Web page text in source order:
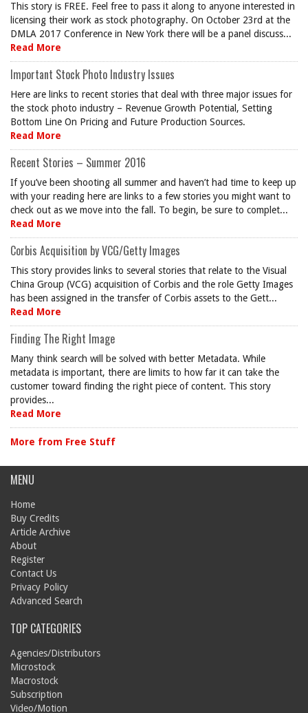
This story is FREE. Feel free to pass it along to anyone interested in
licensing their work as stock photography. On October 23rd at the
DMLA 2017 Conference in New York there will be a panel discuss...
Read More
Important Stock Photo Industry Issues
Here are links to recent stories that deal with three major issues for
the stock photo industry – Revenue Growth Potential, Setting
Bottom Line On Pricing and Future Production Sources.
Read More
Recent Stories – Summer 2016
If you’ve been shooting all summer and haven’t had time to keep up
with your reading here are links to a few stories you might want to
check out as we move into the fall. To begin, be sure to complet...
Read More
Corbis Acquisition by VCG/Getty Images
This story provides links to several stories that relate to the Visual
China Group (VCG) acquisition of Corbis and the role Getty Images
has been assigned in the transfer of Corbis assets to the Gett...
Read More
Finding The Right Image
Many think search will be solved with better Metadata. While
metadata is important, there are limits to how far it can take the
customer toward finding the right piece of content. This story
provides...
Read More
More from Free Stuff
MENU
Home
Buy Credits
Article Archive
About
Register
Contact Us
Privacy Policy
Advanced Search
TOP CATEGORIES
Agencies/Distributors
Microstock
Macrostock
Subscription
Video/Motion